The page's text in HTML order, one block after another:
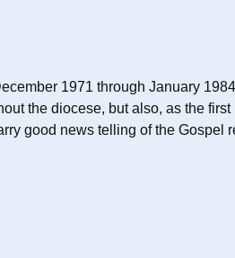
1971 through January
the diocese, but also, as the
good news telling of the Gospel